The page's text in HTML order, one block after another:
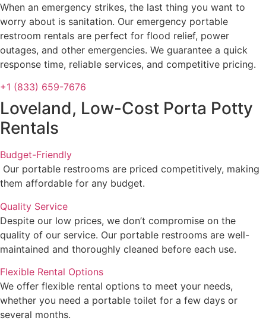
When an emergency strikes, the last thing you want to
worry about is sanitation. Our emergency portable
restroom rentals are perfect for flood relief, power
outages, and other emergencies. We guarantee a quick
response time, reliable services, and competitive pricing.
+1 (833) 659-7676
Loveland, Low-Cost Porta Potty
Rentals
Budget-Friendly
Our portable restrooms are priced competitively, making
them affordable for any budget.
Quality Service
Despite our low prices, we don’t compromise on the
quality of our service. Our portable restrooms are well-
maintained and thoroughly cleaned before each use.
Flexible Rental Options
We offer flexible rental options to meet your needs,
whether you need a portable toilet for a few days or
several months.